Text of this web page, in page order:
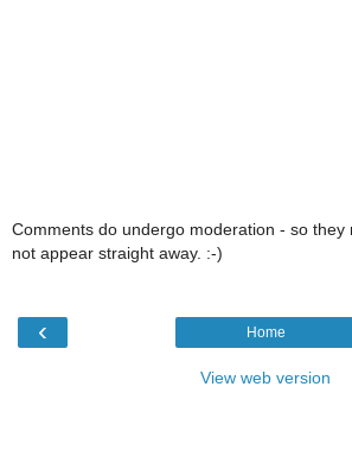
Comments do undergo moderation - so they
not appear straight away. :-)
‹ Home
View web version